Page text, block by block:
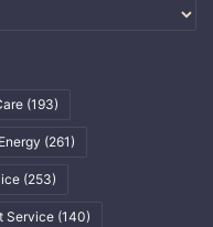
(193)
(261)
(253)
Service (140)